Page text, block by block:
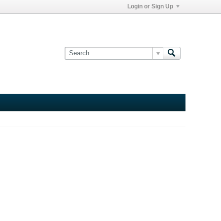
Login or Sign Up